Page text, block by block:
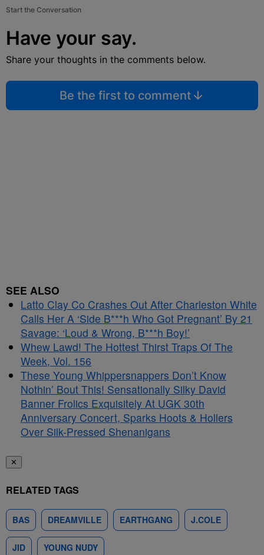
Start the Conversation
Have your say.
Share your thoughts in the comments below.
Be the first to comment
SEE ALSO
Latto Clay Co Crashes Out After Charleston White
Calls Her A ‘Side B***h Who Got Pregnant’ By 21
Savage: ‘Loud & Wrong, B***h Boy!’
Whew Lawd! The Hottest Thirst Traps Of The
Week, Vol. 156
These Young Whippersnappers Don’t Know
Nothin’ Bout This! Sensationally Silky David
Banner Frolics Exquisitely At UGK 30th
Anniversary Concert, Sparks Hoots & Hollers
Over Silk-Pressed Shenanigans
✕
RELATED TAGS
BAS DREAMVILLE EARTHGANG J.COLE
JID YOUNG NUDY